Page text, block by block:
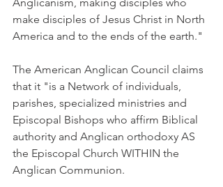
make disciples of Jesus Christ in North
America and to the ends of the earth."
The American Anglican Council claims
that it "is a Network of individuals,
parishes, specialized ministries and
Episcopal Bishops who affirm Biblical
authority and Anglican orthodoxy AS
the Episcopal Church WITHIN the
Anglican Communion.